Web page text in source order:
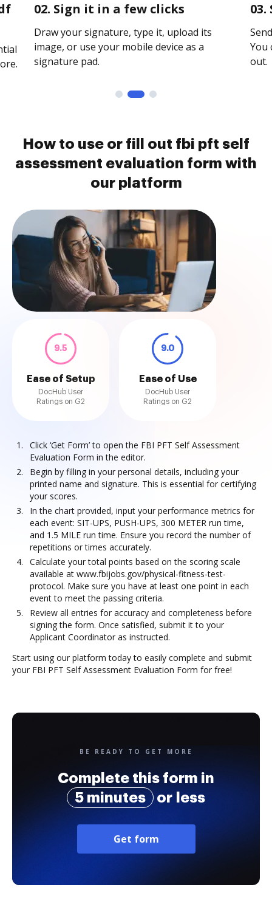
02. Sign it in a few clicks
Draw your signature, type it, upload its
image, or use your mobile device as a
signature pad.
You
out.
How to use or fill out fbi pft self
assessment evaluation form with
our platform
9.5
Ease of Setup
DocHub User
Ratings on G2
9.0
Ease of Use
DocHub User
Ratings on G2
Click ‘Get Form’ to open the FBI PFT Self Assessment
Evaluation Form in the editor.
Begin by filling in your personal details, including your
printed name and signature. This is essential for certifying
your scores.
In the chart provided, input your performance metrics for
each event: SIT-UPS, PUSH-UPS, 300 METER run time,
and 1.5 MILE run time. Ensure you record the number of
repetitions or times accurately.
Calculate your total points based on the scoring scale
available at www.fbijobs.gov/physical-fitness-test-
protocol. Make sure you have at least one point in each
event to meet the passing criteria.
Review all entries for accuracy and completeness before
signing the form. Once satisfied, submit it to your
Applicant Coordinator as instructed.
Start using our platform today to easily complete and submit
your FBI PFT Self Assessment Evaluation Form for free!
BE READY TO GET MORE
Complete this form in
5 minutes
or less
Get form